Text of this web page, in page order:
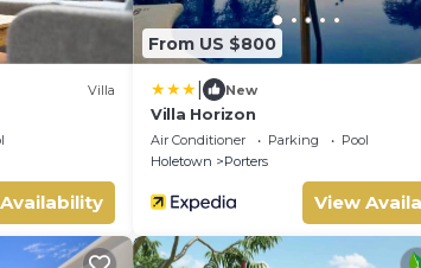
Villa
From US $800
New
Villa Horizon
Air Conditioner Parking
Pool
Holetown
Porters
View